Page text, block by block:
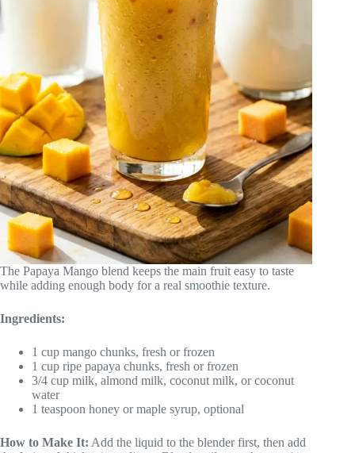
The Papaya Mango blend keeps the main fruit easy to taste
while adding enough body for a real smoothie texture.
Ingredients:
1 cup mango chunks, fresh or frozen
1 cup ripe papaya chunks, fresh or frozen
3/4 cup milk, almond milk, coconut milk, or coconut
water
1 teaspoon honey or maple syrup, optional
How to Make It: Add the liquid to the blender first, then add